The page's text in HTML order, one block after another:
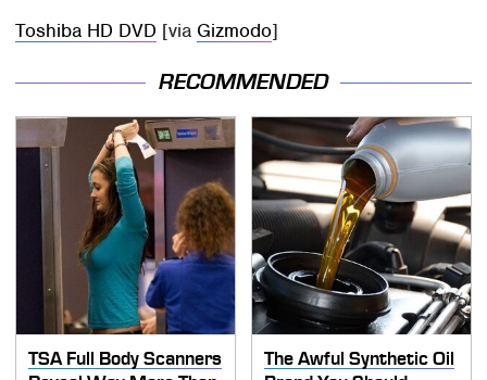
Toshiba HD DVD [via Gizmodo]
RECOMMENDED
TSA Full Body Scanners
The Awful Synthetic Oil